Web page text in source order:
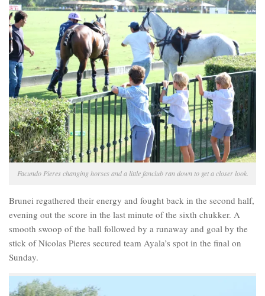
Facundo Pieres changing horses and a little fanclub ran down to get a closer look.
Brunei regathered their energy and fought back in the second half,
evening out the score in the last minute of the sixth chukker. A
smooth swoop of the ball followed by a runaway and goal by the
stick of Nicolas Pieres secured team Ayala’s spot in the final on
Sunday.